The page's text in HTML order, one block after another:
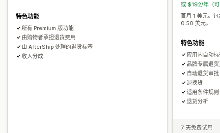
特色功能
所有 Premium 版功能
由购物者承担退货费用
由 AfterShip 处理的退货标签
收入分成
或 $192/年（
首月 1 美元。
0.50 美元。
特色功能
应用内自动
品牌专属退
自动退货审批
退换货
适用条件规则
退货分析
7 天免费试用